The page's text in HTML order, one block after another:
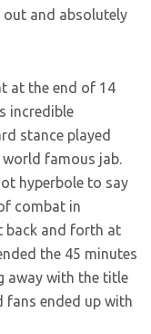
out and absolutely
at the end of 14
incredible
stance played
world famous jab.
hyperbole to say
combat in
back and forth at
the 45 minutes
away with the title
fans ended up with